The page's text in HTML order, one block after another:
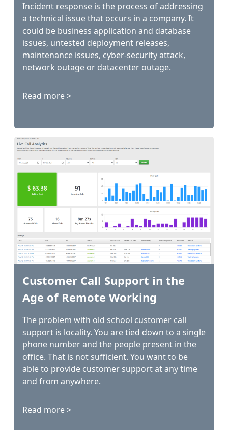
Incident response is the process of addressing
a technical issue that occurs in a company. It
could be business application and database
issues, untested deployment releases,
maintenance issues, cyber-security attack,
network outage or datacenter outage.
Read more >
Customer Call Support in the
Age of Remote Working
The problem with old school customer call
support is locality. You are tied down to a single
phone number and the people present in the
office. That is not sufficient. You want to be
able to provide customer support at any time
and from anywhere.
Read more >